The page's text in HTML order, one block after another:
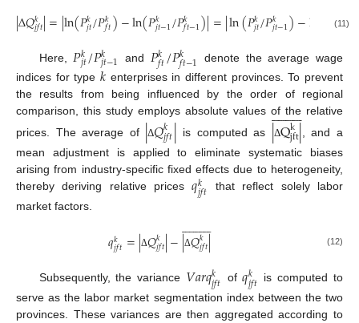
|∆𝑄𝑘
𝑗𝑓𝑡|=|ln(𝑃𝑘
𝑗𝑡/𝑃𝑘
𝑓𝑡)−ln(𝑃𝑘
𝑗𝑡−1/𝑃𝑘
𝑓𝑡−1)|=|ln(𝑃𝑘
𝑗𝑡/𝑃𝑘
𝑗𝑡−1)−l 𝑘𝑓𝑡/𝑃
(11)
Here, 𝑃𝑘
𝑗𝑡/𝑃𝑘
𝑗𝑡−1 and 𝑃𝑘
𝑓𝑡/𝑃𝑘
𝑓𝑡−1 denote the average wage
indices for type 𝑘 enterprises in different provinces. To prevent
the results from being influenced by the order of regional
comparison, this study employs absolute values of the relative
prices. The average of |Δ𝑄𝑘
𝑗𝑓𝑡| is computed as |ΔQk
jft|
 
 , and a
mean adjustment is applied to eliminate systematic biases
arising from industry-specific fixed effects due to heterogeneity,
thereby deriving relative prices𝑞𝑘
𝑗𝑓𝑡
that reflect solely labor
market factors.
𝑞𝑘
𝑗𝑓𝑡=|Δ𝑄𝑘
𝑗𝑓𝑡|−|Δ𝑄𝑘
𝑗𝑓𝑡|
 
 (12)
Subsequently, the variance 𝑉𝑎𝑟𝑞𝑘
𝑗𝑓𝑡 of𝑞𝑘
𝑗𝑓𝑡 is computed to
serve as the labor market segmentation index between the two
provinces. These variances are then aggregated according to